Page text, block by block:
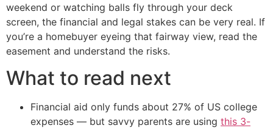
weekend or watching balls fly through your deck
screen, the financial and legal stakes can be very real. If
you’re a homebuyer eyeing that fairway view, read the
easement and understand the risks.
What to read next
Financial aid only funds about 27% of US college
expenses — but savvy parents are using this 3-